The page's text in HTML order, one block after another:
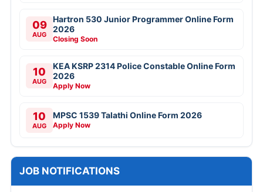
09
AUG
Hartron 530 Junior Programmer Online Form
2026
Closing Soon
10
AUG
KEA KSRP 2314 Police Constable Online Form
2026
Apply Now
10
AUG
MPSC 1539 Talathi Online Form 2026
Apply Now
JOB NOTIFICATIONS